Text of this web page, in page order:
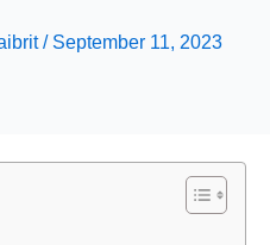
/ September 11, 2023